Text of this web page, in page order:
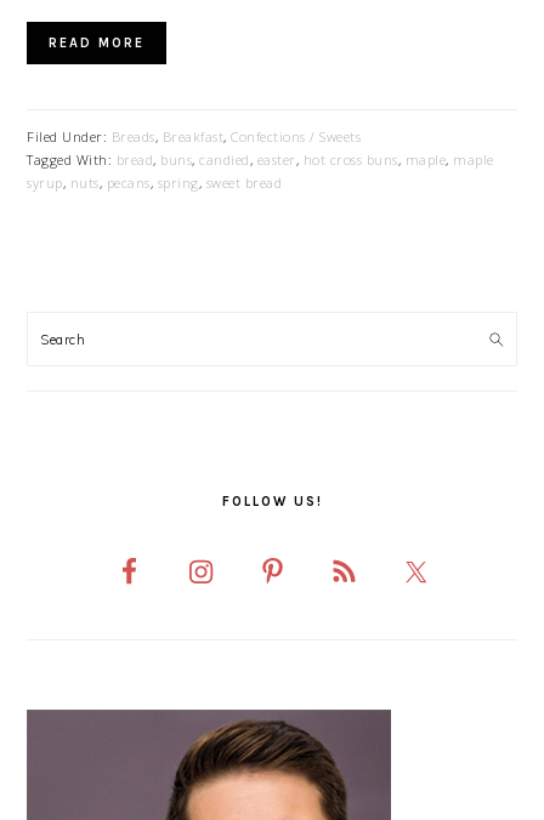
READ MORE
Filed Under: Breads, Breakfast,Confections / Sweets
Tagged With: bread, buns,candied, easter, hot cross buns, maple, maple
syrup, nuts, pecans, spring, sweet bread
SIDEBAR
FOLLOW US!